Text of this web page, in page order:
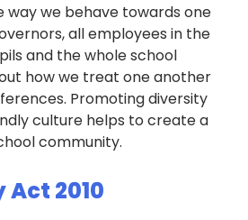
way we behave towards one
all employees in the
and the whole school
how we treat one another
Promoting diversity
culture helps to create a
community.
Act 2010